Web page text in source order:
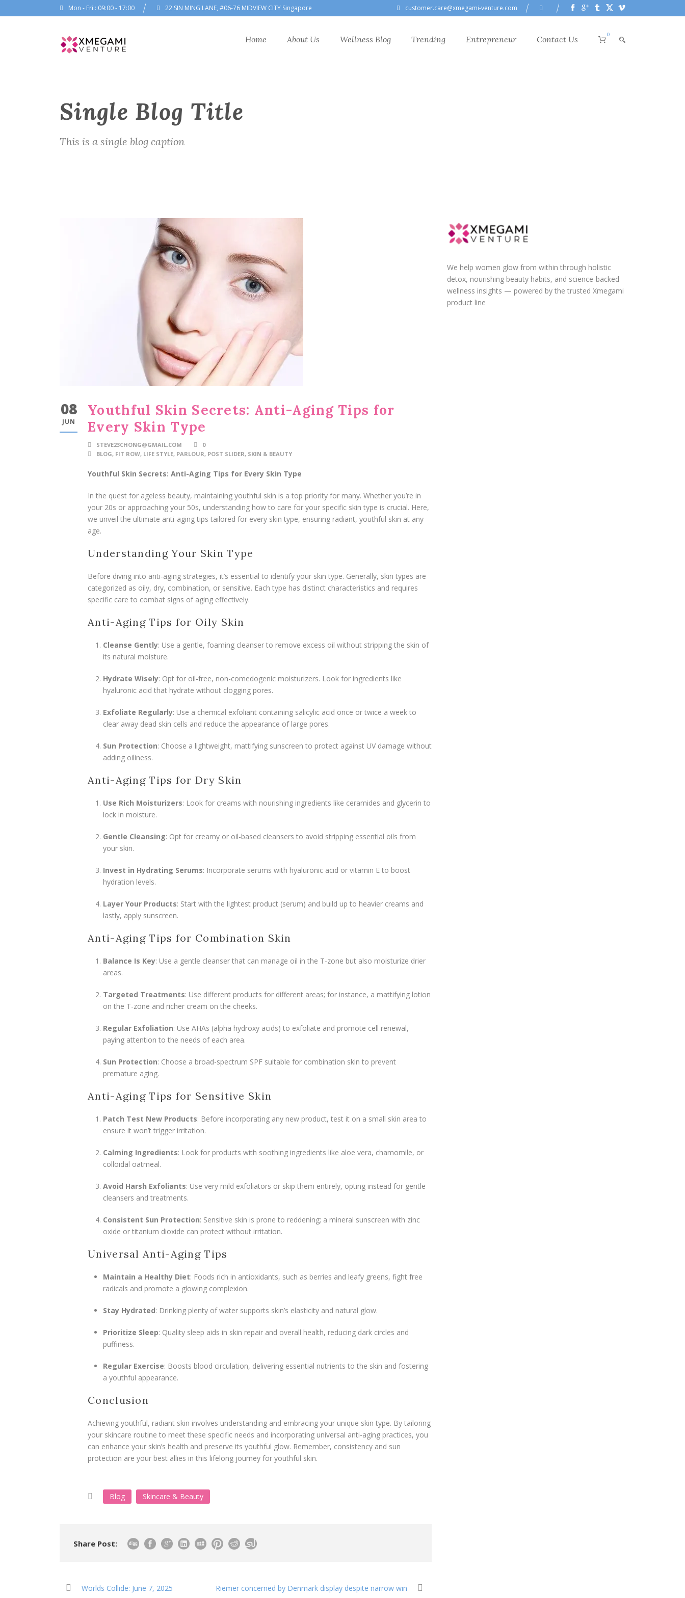
Mon - Fri : 09:00 - 17:00 22 SIN MING LANE, #06-76 MIDVIEW CITY Singapore customer.care@xmegami-venture.com
Home About Us Wellness Blog Trending Entrepreneur Contact Us 0
Single Blog Title
This is a single blog caption
08
JUN
Youthful Skin Secrets: Anti-Aging Tips for
Every Skin Type
STEVE23CHONG@GMAIL.COM
0
BLOG, FIT ROW, LIFE STYLE, PARLOUR, POST SLIDER, SKIN & BEAUTY
Youthful Skin Secrets: Anti-Aging Tips for Every Skin Type
In the quest for ageless beauty, maintaining youthful skin is a top priority for many. Whether you’re in
your 20s or approaching your 50s, understanding how to care for your specific skin type is crucial. Here,
we unveil the ultimate anti-aging tips tailored for every skin type, ensuring radiant, youthful skin at any
age.
Understanding Your Skin Type
Before diving into anti-aging strategies, it’s essential to identify your skin type. Generally, skin types are
categorized as oily, dry, combination, or sensitive. Each type has distinct characteristics and requires
specific care to combat signs of aging effectively.
Anti-Aging Tips for Oily Skin
Cleanse Gently: Use a gentle, foaming cleanser to remove excess oil without stripping the skin of
its natural moisture.
Hydrate Wisely: Opt for oil-free, non-comedogenic moisturizers. Look for ingredients like
hyaluronic acid that hydrate without clogging pores.
Exfoliate Regularly: Use a chemical exfoliant containing salicylic acid once or twice a week to
clear away dead skin cells and reduce the appearance of large pores.
Sun Protection: Choose a lightweight, mattifying sunscreen to protect against UV damage without
adding oiliness.
Anti-Aging Tips for Dry Skin
Use Rich Moisturizers: Look for creams with nourishing ingredients like ceramides and glycerin to
lock in moisture.
Gentle Cleansing: Opt for creamy or oil-based cleansers to avoid stripping essential oils from
your skin.
Invest in Hydrating Serums: Incorporate serums with hyaluronic acid or vitamin E to boost
hydration levels.
Layer Your Products: Start with the lightest product (serum) and build up to heavier creams and
lastly, apply sunscreen.
Anti-Aging Tips for Combination Skin
Balance Is Key: Use a gentle cleanser that can manage oil in the T-zone but also moisturize drier
areas.
Targeted Treatments: Use different products for different areas; for instance, a mattifying lotion
on the T-zone and richer cream on the cheeks.
Regular Exfoliation: Use AHAs (alpha hydroxy acids) to exfoliate and promote cell renewal,
paying attention to the needs of each area.
Sun Protection: Choose a broad-spectrum SPF suitable for combination skin to prevent
premature aging.
Anti-Aging Tips for Sensitive Skin
Patch Test New Products: Before incorporating any new product, test it on a small skin area to
ensure it won’t trigger irritation.
Calming Ingredients: Look for products with soothing ingredients like aloe vera, chamomile, or
colloidal oatmeal.
Avoid Harsh Exfoliants: Use very mild exfoliators or skip them entirely, opting instead for gentle
cleansers and treatments.
Consistent Sun Protection: Sensitive skin is prone to reddening; a mineral sunscreen with zinc
oxide or titanium dioxide can protect without irritation.
Universal Anti-Aging Tips
Maintain a Healthy Diet: Foods rich in antioxidants, such as berries and leafy greens, fight free
radicals and promote a glowing complexion.
Stay Hydrated: Drinking plenty of water supports skin’s elasticity and natural glow.
Prioritize Sleep: Quality sleep aids in skin repair and overall health, reducing dark circles and
puffiness.
Regular Exercise: Boosts blood circulation, delivering essential nutrients to the skin and fostering
a youthful appearance.
Conclusion
Achieving youthful, radiant skin involves understanding and embracing your unique skin type. By tailoring
your skincare routine to meet these specific needs and incorporating universal anti-aging practices, you
can enhance your skin’s health and preserve its youthful glow. Remember, consistency and sun
protection are your best allies in this lifelong journey for youthful skin.
Blog Skincare & Beauty
Share Post:
Worlds Collide: June 7, 2025 Riemer concerned by Denmark display despite narrow win
We help women glow from within through holistic
detox, nourishing beauty habits, and science-backed
wellness insights — powered by the trusted Xmegami
product line